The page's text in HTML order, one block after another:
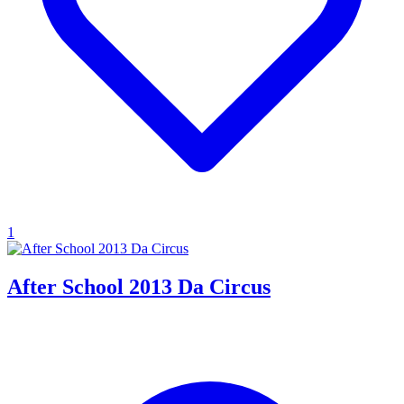
1
After School 2013 Da Circus